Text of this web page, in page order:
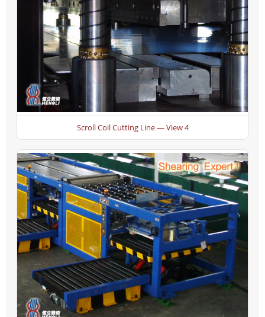
Scroll Coil Cutting Line — View 4